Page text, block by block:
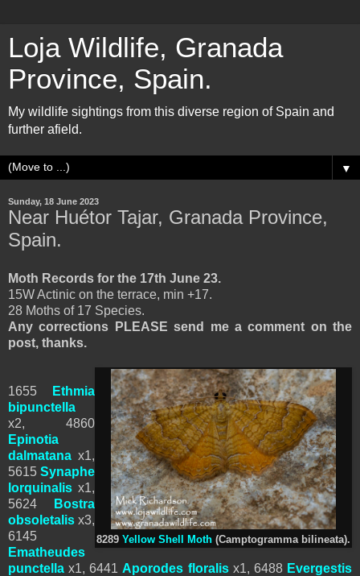
Loja Wildlife, Granada
Province, Spain.
My wildlife sightings from this diverse region of Spain and
further afield.
▼
Sunday, 18 June 2023
Near Huétor Tajar, Granada Province,
Spain.
Moth Records for the 17th June 23.
15W Actinic on the terrace, min +17.
28 Moths of 17 Species.
Any corrections PLEASE send me a comment on the
post, thanks.
8289 Yellow Shell Moth (Camptogramma bilineata).
1655
Ethmia
bipunctella
x2, 4860
Epinotia
dalmatana x1,
5615 Synaphe
lorquinalis x1,
5624
Bostra
obsoletalis x3,
6145
Ematheudes
punctella x1,6441 Aporodes floralisx1, 6488 Evergestis